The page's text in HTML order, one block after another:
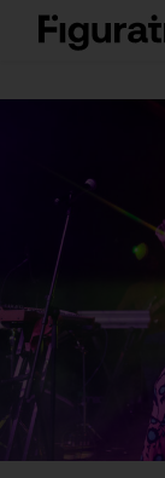
Resources
News and
Ask About